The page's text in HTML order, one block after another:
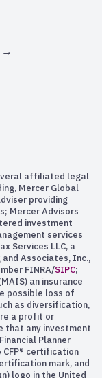
affiliated legal
Mercer Global
providing
Mercer Advisors
investment
services
Services LLC, a
Associates, Inc.,
FINRA/SIPC;
an insurance
possible loss of
as diversification,
a profit or
that any investment
Planner
CFP® certification
mark, and
logo in the United